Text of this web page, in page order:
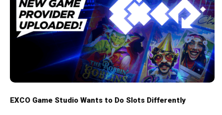
EXCO Game Studio Wants to Do Slots Differently